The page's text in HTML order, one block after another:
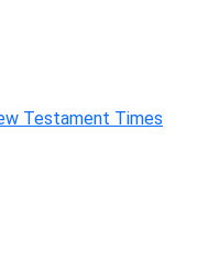
Testament Times